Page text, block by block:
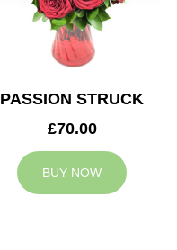
PASSION STRUCK
£70.00
BUY NOW